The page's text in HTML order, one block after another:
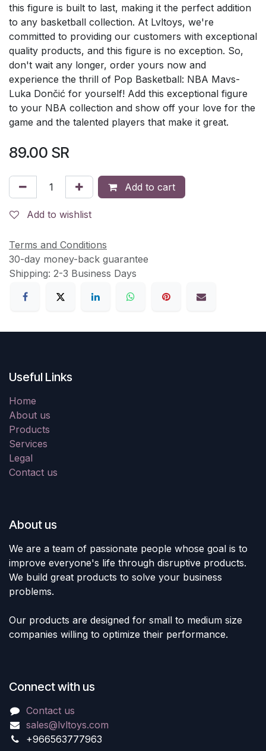
this figure is built to last, making it the perfect addition
to any basketball collection. At Lvltoys, we're
committed to providing our customers with exceptional
quality products, and this figure is no exception. So,
don't wait any longer, order yours now and
experience the thrill of Pop Basketball: NBA Mavs-
Luka Dončić for yourself! Add this exceptional figure
to your NBA collection and show off your love for the
game and the talented players that make it great.
89.00 SR
Add to cart
Add to wishlist
Terms and Conditions
30-day money-back guarantee
Shipping: 2-3 Business Days
Useful Links
Home
About us
Products
Services
Legal
Contact us
About us
We are a team of passionate people whose goal is to
improve everyone's life through disruptive products.
We build great products to solve your business
problems.
Our products are designed for small to medium size
companies willing to optimize their performance.
Connect with us
Contact us
sales@lvltoys.com
+966563777963